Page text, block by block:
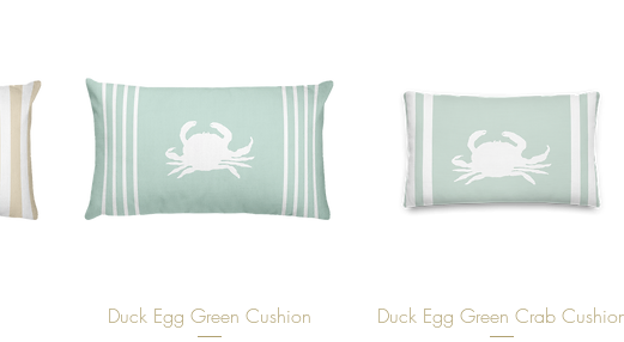
Quick View
Duck Egg Green Cushion
Quick View
Duck Egg Green Crab